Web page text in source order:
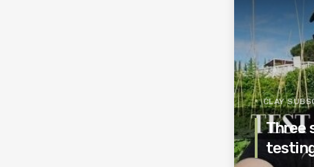
CLAY
Three